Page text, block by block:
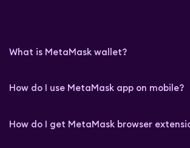
What is MetaMask wallet?
How do I use MetaMask app on mobile?
How do I get MetaMask browser